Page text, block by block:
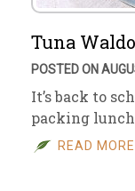
Tuna
POSTED ON
It’s back to
packing
READ MORE